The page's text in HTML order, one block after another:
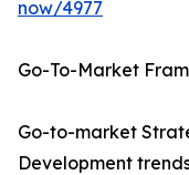
now/4977
Go-To-Market
Go-to-market
Development